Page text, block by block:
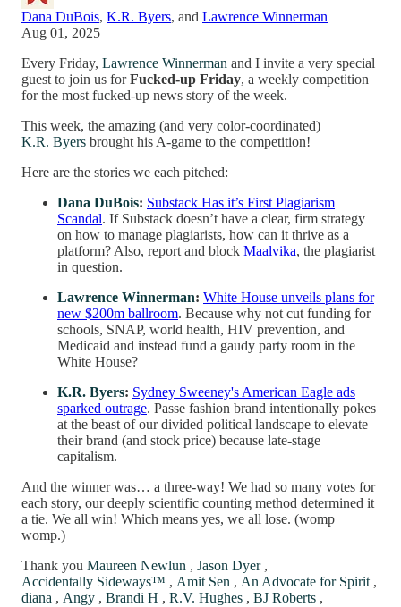
Dana DuBois, K.R. Byers, and Lawrence Winnerman
Aug 01, 2025
Every Friday, Lawrence Winnerman and I invite a very special
guest to join us forFucked-up Friday, a weekly competition
for the most fucked-up news story of the week.
This week, the amazing (and very color-coordinated)
K.R. Byers brought his A-game to the competition!
Here are the stories we each pitched:
Dana DuBois: Substack Has it’s First Plagiarism
Scandal. If Substack doesn’t have a clear, firm strategy
on how to manage plagiarists, how can it thrive as a
platform? Also, report and block Maalvika, the plagiarist
in question.
Lawrence Winnerman: White House unveils plans for
new $200m ballroom. Because why not cut funding for
schools, SNAP, world health, HIV prevention, and
Medicaid and instead fund a gaudy party room in the
White House?
K.R. Byers: Sydney Sweeney's American Eagle ads
sparked outrage. Passe fashion brand intentionally pokes
at the beast of our divided political landscape to elevate
their brand (and stock price) because late-stage
capitalism.
And the winner was… a three-way! We had so many votes for
each story, our deeply scientific counting method determined it
a tie. We all win! Which means yes, we all lose. (womp
womp.)
Thank you Maureen Newlun , Jason Dyer,
Accidentally Sideways™ , Amit Sen , An Advocate for Spirit ,
diana , Angy , Brandi H , R.V. Hughes , BJ Roberts ,